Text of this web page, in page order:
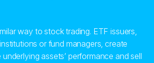
way to stock trading. ETF issuers,
or fund managers, create
assets’ performance and sell